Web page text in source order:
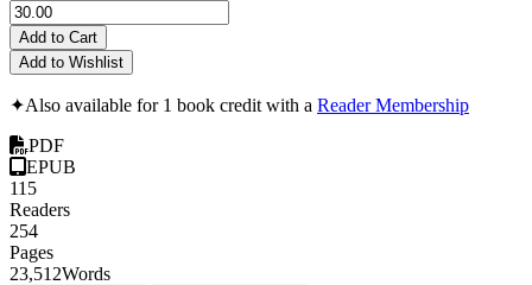
Add to Cart
Add to Wishlist
✦Also available for 1 book credit with a Reader Membership
PDF
EPUB
115
Readers
254
Pages
23,512Words